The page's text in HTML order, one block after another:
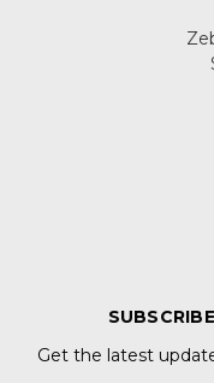
Get the latest